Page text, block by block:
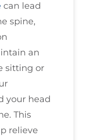
can lead
spine,
an
sitting or
your head
This
relieve